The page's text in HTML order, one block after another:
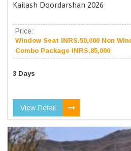
Kailash Doordarshan 2026
Price:
Window Seat INRS.50,000 Non
Combo Package INRS.85,000
3 Days
View Detail